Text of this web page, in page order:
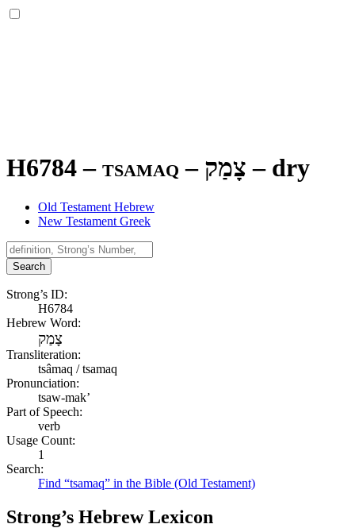
H6784 – tsamaq – צָמַק – dry
Old Testament Hebrew
New Testament Greek
Search
Strong’s ID:
H6784
Hebrew Word:
צָמַק
Transliteration:
tsâmaq / tsamaq
Pronunciation:
tsaw-mak’
Part of Speech:
verb
Usage Count:
1
Search:
Find “tsamaq” in the Bible (Old Testament)
Strong’s Hebrew Lexicon